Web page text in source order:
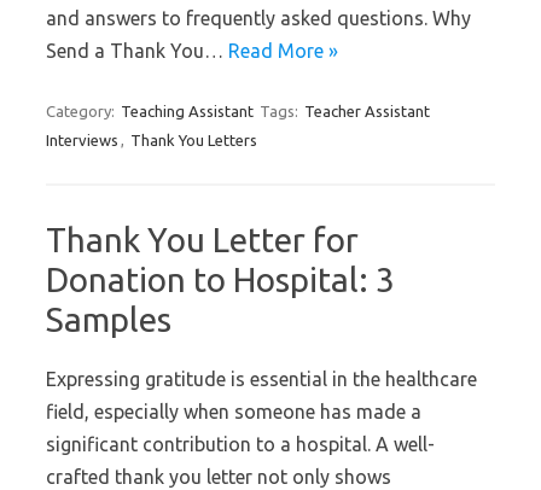
and answers to frequently asked questions. Why
Send a Thank You… Read More »
Category: Teaching Assistant Tags: Teacher Assistant
Interviews , Thank You Letters
Thank You Letter for
Donation to Hospital: 3
Samples
Expressing gratitude is essential in the healthcare
field, especially when someone has made a
significant contribution to a hospital. A well-
crafted thank you letter not only shows